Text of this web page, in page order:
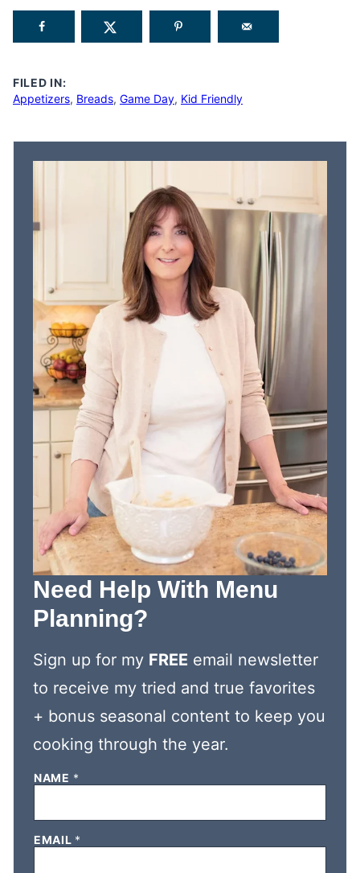
FILED IN:
Appetizers, Breads, Game Day, Kid Friendly
Need Help With Menu
Planning?
Sign up for my FREE email newsletter
to receive my tried and true favorites
+ bonus seasonal content to keep you
cooking through the year.
*
E
NAME *
EMAIL *